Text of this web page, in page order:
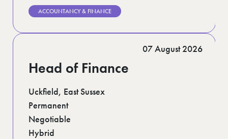
ACCOUNTANCY & FINANCE
Head of Finance
Uckfield, East Sussex
Permanent
Negotiable
Hybrid
07 August 2026